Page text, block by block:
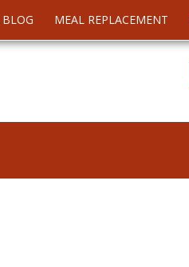
BLOG MEAL REPLACEMENT